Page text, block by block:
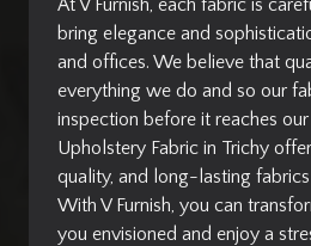
At V Furnish, each fabric is
bring elegance and
and offices. We believe that
everything we do and so our
inspection before it reaches
Upholstery Fabric in Trichy
quality, and long-lasting
With V Furnish, you can
you envisioned and enjoy a